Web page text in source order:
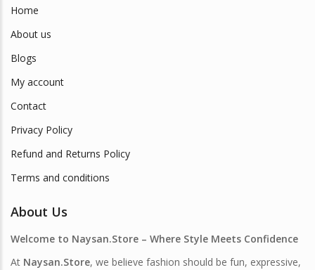
Home
About us
Blogs
My account
Contact
Privacy Policy
Refund and Returns Policy
Terms and conditions
About Us
Welcome to Naysan.Store – Where Style Meets Confidence
At Naysan.Store, we believe fashion should be fun, expressive,